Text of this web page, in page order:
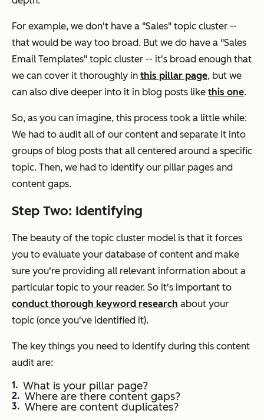
For example, we don't have a "Sales" topic cluster --
that would be way too broad. But we do have a "Sales
Email Templates" topic cluster -- it's broad enough that
we can cover it thoroughly in this pillar page, but we
can also dive deeper into it in blog posts like this one.
So, as you can imagine, this process took a little while:
We had to audit all of our content and separate it into
groups of blog posts that all centered around a specific
topic. Then, we had to identify our pillar pages and
content gaps.
Step Two: Identifying
The beauty of the topic cluster model is that it forces
you to evaluate your database of content and make
sure you're providing all relevant information about a
particular topic to your reader. So it's important to
conduct thorough keyword research about your
topic (once you've identified it).
The key things you need to identify during this content
audit are:
What is your pillar page?
Where are there content gaps?
Where are content duplicates?